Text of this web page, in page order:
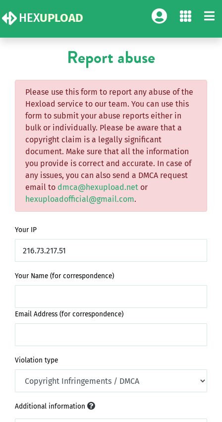
HEXUPLOAD
Report abuse
Please use this form to report any abuse of the
Hexload service to our team. You can use this
form to submit your abuse reports either in
bulk or individually. Please be aware that a
copyright claim is a legally significant
document. Make sure that all the information
you provide is correct and accurate. In case of
any issues, you can also send a DMCA request
email to dmca@hexupload.net or
hexuploadofficial@gmail.com.
Your IP
Your Name (for correspondence)
Email Address (for correspondence)
Violation type
Additional information